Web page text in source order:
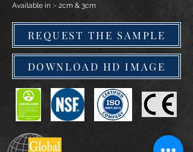
Available in :- 2cm & 3cm
REQUEST THE SAMPLE
DOWNLOAD HD IMAGE